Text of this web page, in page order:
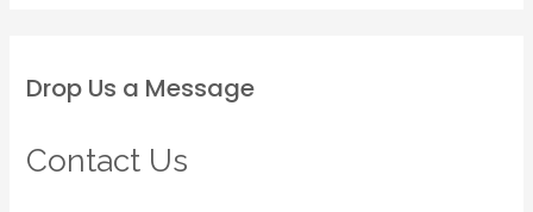
Drop Us a Message
Contact Us